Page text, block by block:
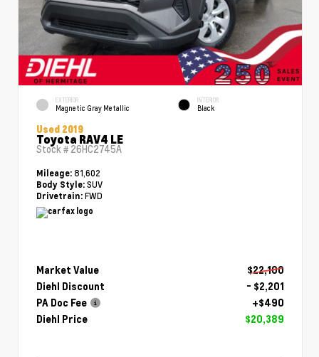
EXTERIOR
Magnetic Gray Metallic
INTERIOR
Black
Used 2019
Toyota RAV4 LE
Stock # 26HC2745A
Mileage: 81,602
Body Style: SUV
Drivetrain: FWD
Market Value
$22,100
Diehl Discount
- $2,201
PA Doc Fee
+$490
Diehl Price
$20,389